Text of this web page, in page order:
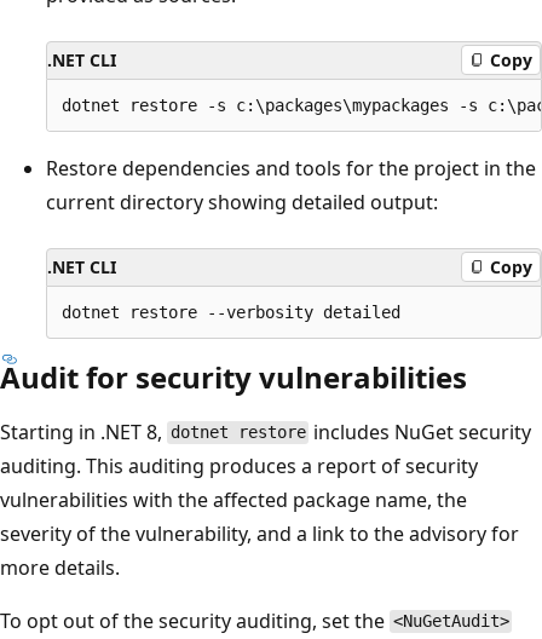
.NET CLI Copy
Restore dependencies and tools for the project in the
current directory showing detailed output:
.NET CLI Copy
Audit for security vulnerabilities
Starting in .NET 8, dotnet restore includes NuGet security
auditing. This auditing produces a report of security
vulnerabilities with the affected package name, the
severity of the vulnerability, and a link to the advisory for
more details.
To opt out of the security auditing, set the <NuGetAudit>